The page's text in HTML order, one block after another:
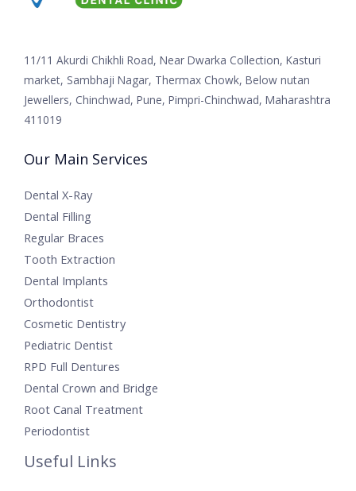
11/11 Akurdi Chikhli Road, Near Dwarka Collection, Kasturi
market, Sambhaji Nagar, Thermax Chowk, Below nutan
Jewellers, Chinchwad, Pune, Pimpri-Chinchwad, Maharashtra
411019
Our Main Services
Dental X-Ray
Dental Filling
Regular Braces
Tooth Extraction
Dental Implants
Orthodontist
Cosmetic Dentistry
Pediatric Dentist
RPD Full Dentures
Dental Crown and Bridge
Root Canal Treatment
Periodontist
Useful Links